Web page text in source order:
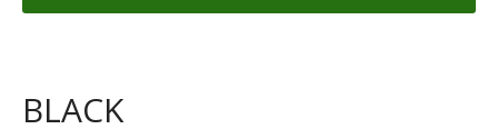
BLACK